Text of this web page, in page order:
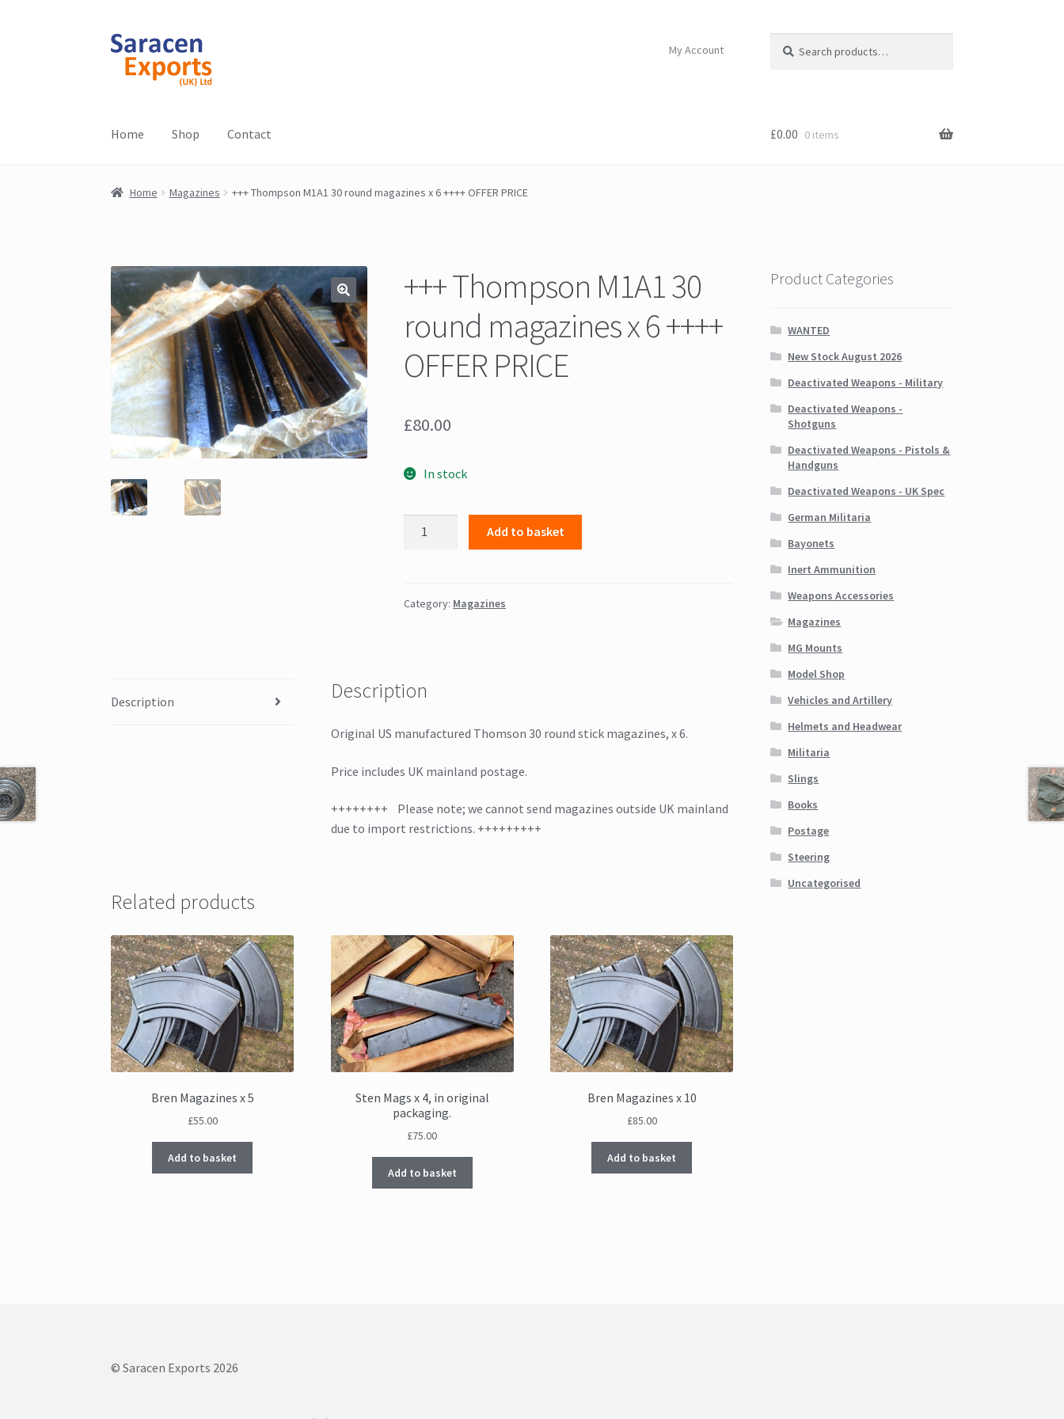
Skip
navigation
Skip
content
My Account
for:
Home Shop Contact £0.00 0 items
Home Magazines +++ Thompson M1A1 30 round magazines x 6 ++++ OFFER PRICE
+++ Thompson M1A1 30
round magazines x 6 ++++
OFFER PRICE
£80.00
In stock
round
++++
OFFER
quantity
Add to basket
Category: Magazines
Description Description
Original US manufactured Thomson 30 round stick magazines, x 6.
Price includes UK mainland postage.
++++++++ Please note; we cannot send magazines outside UK mainland
due to import restrictions. +++++++++
Related products
Bren Magazines x 5
£55.00
Add to basket
Sten Mags x 4, in original
packaging.
£75.00
Add to basket
Bren Magazines x 10
£85.00
Add to basket
Product Categories
WANTED
New Stock August 2026
Deactivated Weapons - Military
Deactivated Weapons -
Shotguns
Deactivated Weapons - Pistols &
Handguns
Deactivated Weapons - UK Spec
German Militaria
Bayonets
Inert Ammunition
Weapons Accessories
Magazines
MG Mounts
Model Shop
Vehicles and Artillery
Helmets and Headwear
Militaria
Slings
Books
Postage
Steering
Uncategorised
© Saracen Exports 2026